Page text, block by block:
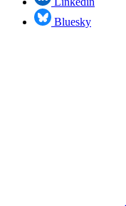
Bluesky